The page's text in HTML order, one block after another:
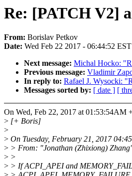
Re: [PATCH V2]
From: Borislav Petkov
Date: Wed Feb 22 2017 - 06:44:52 EST
Next message: Michal Hocko:
Previous message: Vladimir
In reply to: Rafael J. Wysocki:
Messages sorted by: [ date ] [
On Wed, Feb 22, 2017 at 01:53:54AM
> [+ Boris]
>
> On Tuesday, February 21, 2017
> > From: "Jonathan (Zhixiong)
> >
> > If ACPI_APEI and